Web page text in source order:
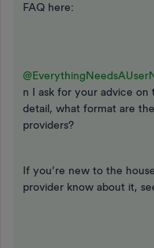
FAQ here:
n I ask for your advice
detail, what format are
providers?
If you’re new to the
provider know about it,